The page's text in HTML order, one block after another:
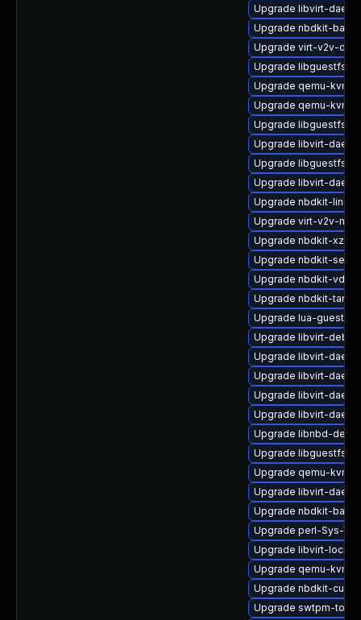
Upgrade libvirt-
Upgrade nbdkit-
Upgrade virt-v2v-
Upgrade libguestfs-
Upgrade qemu-kvm-
Upgrade qemu-kvm-
Upgrade libguestfs-
Upgrade libvirt-
Upgrade libguestfs-
Upgrade libvirt-
Upgrade nbdkit-
Upgrade virt-v2v-
Upgrade nbdkit-xz-
Upgrade nbdkit-
Upgrade nbdkit-
Upgrade nbdkit-tar-
Upgrade lua-
Upgrade libvirt-
Upgrade libvirt-
Upgrade libvirt-
Upgrade libvirt-
Upgrade libvirt-
Upgrade libnbd-devel
Upgrade libguestfs-
Upgrade qemu-kvm-
Upgrade libvirt-
Upgrade nbdkit-
Upgrade perl-Sys-Virt
Upgrade libvirt-lock-
Upgrade qemu-kvm-
Upgrade nbdkit-curl-
Upgrade swtpm-tools